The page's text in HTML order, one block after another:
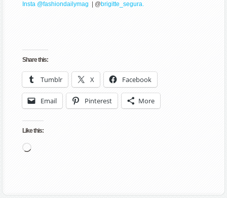
Insta @fashiondailymag | @brigitte_segura.
Share this:
Tumblr X Facebook
Email Pinterest More
Like this:
Loading…